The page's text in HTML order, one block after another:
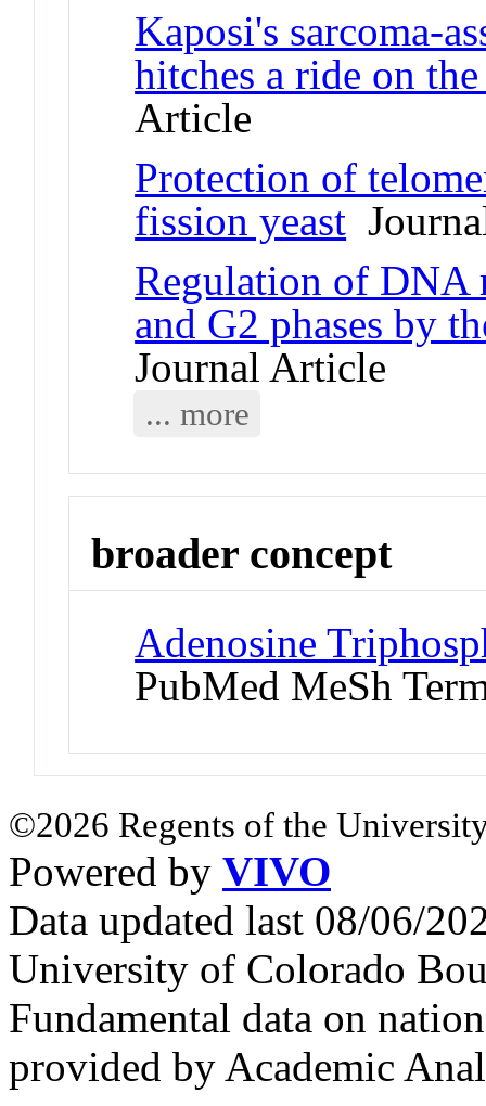
Kaposi's sarcoma-
hitches a ride on
Article
Protection of
fission yeast
Regulation of DNA
and G2 phases by
Journal Article
... more
broader concept
Adenosine
PubMed MeSh
©2026 Regents of the
Powered by VIVO
Data updated last 08/06/
University of Colorado
Fundamental data on
provided by Academic